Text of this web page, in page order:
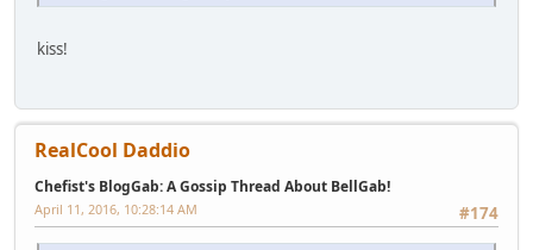
kiss!
RealCool Daddio
Chefist's BlogGab: A Gossip Thread About BellGab!
#174
April 11, 2016, 10:28:14 AM